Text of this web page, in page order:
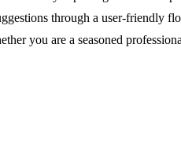
through a user-friendly
you are a seasoned